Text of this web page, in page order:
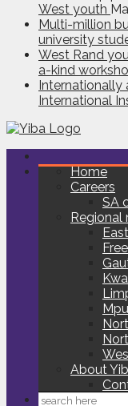
West youth
Multi-million
university
West Rand
a-kind
Internationally
International
Home
Careers
SA
Regional
About